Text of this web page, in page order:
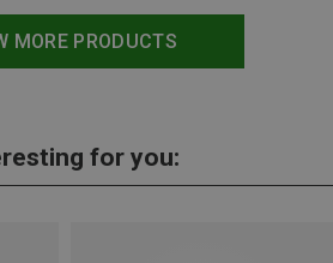
MORE PRODUCTS
for you: